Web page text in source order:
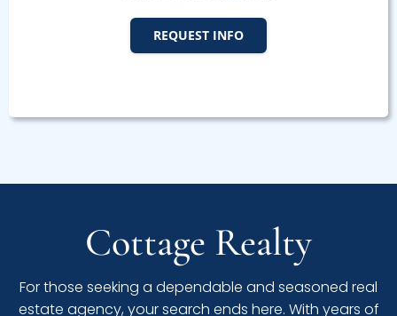
REQUEST INFO
Cottage Realty
For those seeking a dependable and seasoned real
estate agency, your search ends here. With years of